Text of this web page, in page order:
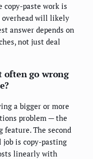
copy-paste work is
overhead will likely
answer depends on
not just deal
often go wrong
a bigger or more
problem — the
The second
is copy-pasting
linearly with